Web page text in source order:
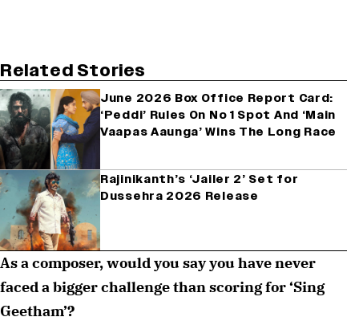
Related Stories
June 2026 Box Office Report Card:
‘Peddi’ Rules On No 1 Spot And ‘Main
Vaapas Aaunga’ Wins The Long Race
Rajinikanth’s ‘Jailer 2’ Set for
Dussehra 2026 Release
As a composer, would you say you have never
faced a bigger challenge than scoring for ‘Sing
Geetham’?